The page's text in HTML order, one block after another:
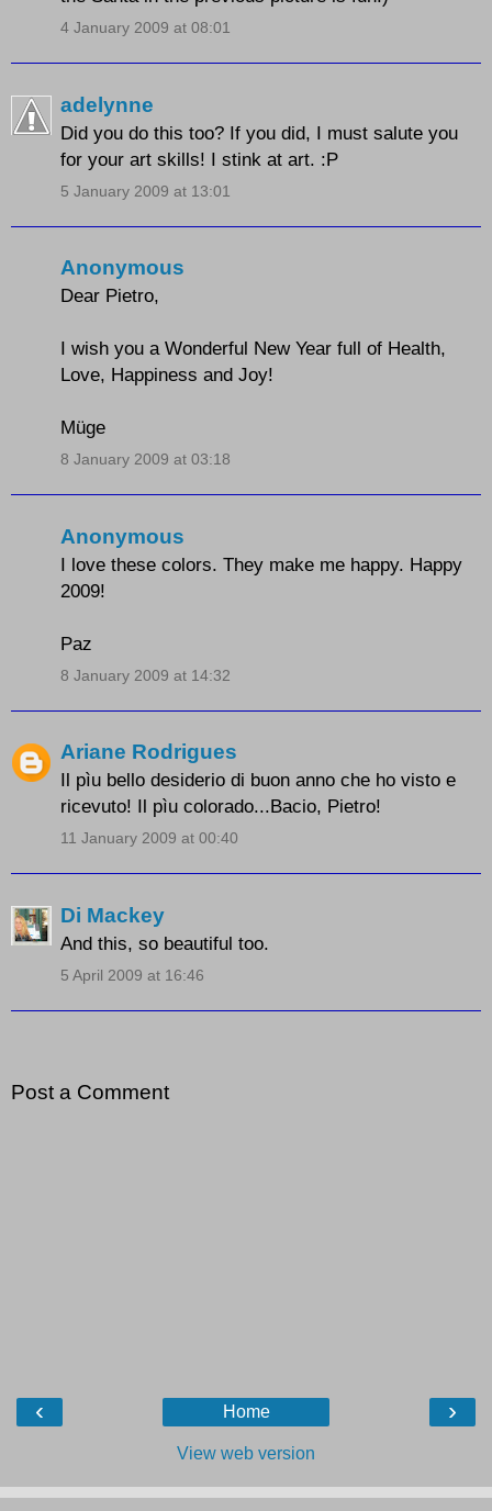
4 January 2009 at 08:01
adelynne
Did you do this too? If you did, I must salute you
for your art skills! I stink at art. :P
5 January 2009 at 13:01
Anonymous
Dear Pietro,
I wish you a Wonderful New Year full of Health,
Love, Happiness and Joy!
Müge
8 January 2009 at 03:18
Anonymous
I love these colors. They make me happy. Happy
2009!
Paz
8 January 2009 at 14:32
Ariane Rodrigues
Il pìu bello desiderio di buon anno che ho visto e
ricevuto! Il pìu colorado...Bacio, Pietro!
11 January 2009 at 00:40
Di Mackey
And this, so beautiful too.
5 April 2009 at 16:46
Post a Comment
‹ ›
Home
View web version